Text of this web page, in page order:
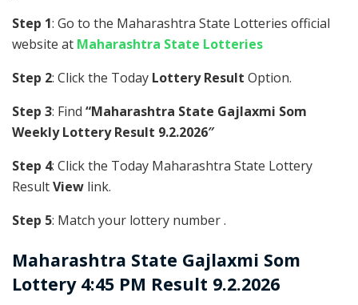
Step 1: Go to the Maharashtra State Lotteries official
website at Maharashtra State Lotteries
Step 2: Click the Today Lottery Result Option.
Step 3: Find “Maharashtra State Gajlaxmi Som
Weekly Lottery Result 9.2.2026″
Step 4: Click the Today Maharashtra State Lottery
ResultView link.
Step 5: Match your lottery number .
Maharashtra State Gajlaxmi Som
Lottery 4:45 PM Result 9.2.2026